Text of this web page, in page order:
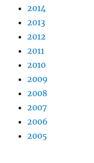
2014
2013
2012
2011
2010
2009
2008
2007
2006
2005